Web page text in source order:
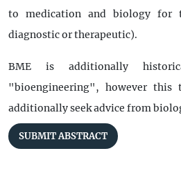
to medication and biology for
diagnostic or therapeutic).
BME is additionally
"bioengineering", however this
additionally seek advice from
SUBMIT ABSTRACT